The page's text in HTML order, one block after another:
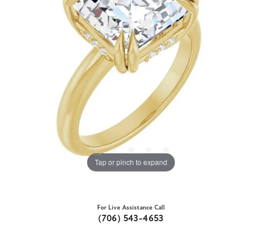
Tap or pinch to expand
For Live Assistance Call
(706) 543-4653